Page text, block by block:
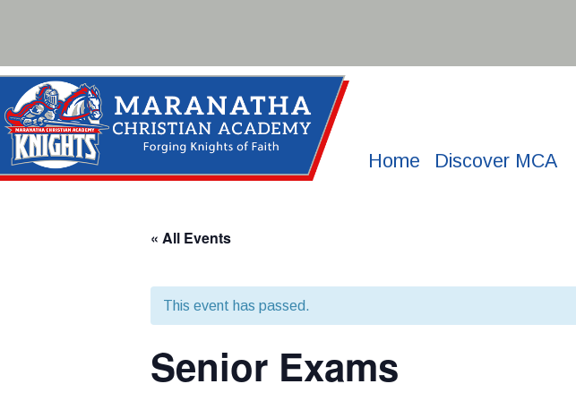
Home Discover MCA
« All Events
This event has passed.
Senior Exams